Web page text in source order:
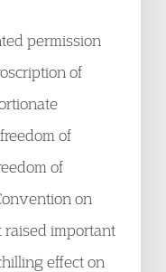
permission
of
of
of
on
raised important
effect on